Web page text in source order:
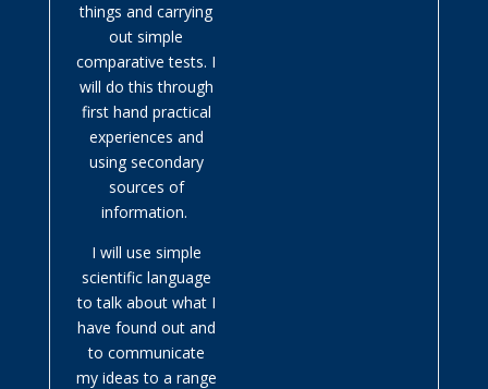
things and carrying
out simple
comparative tests. I
will do this through
first hand practical
experiences and
using secondary
sources of
information.
I will use simple
scientific language
to talk about what I
have found out and
to communicate
my ideas to a range